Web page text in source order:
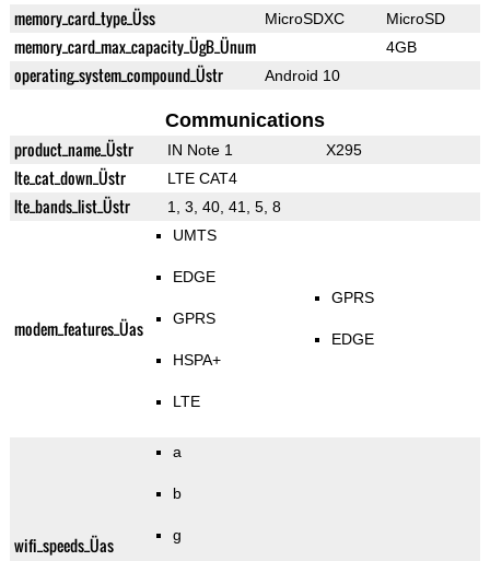
memory_card_type_Üss
MicroSDXC MicroSD
memory_card_max_capacity_ÜgB_Ünum 4GB
operating_system_compound_Üstr Android 10
Communications
product_name_Üstr IN Note 1 X295
lte_cat_down_Üstr LTE CAT4
lte_bands_list_Üstr 1, 3, 40, 41, 5, 8
modem_features_Üas
UMTS
EDGE
GPRS
HSPA+
LTE
GPRS
EDGE
wifi_speeds_Üas
a
b
g